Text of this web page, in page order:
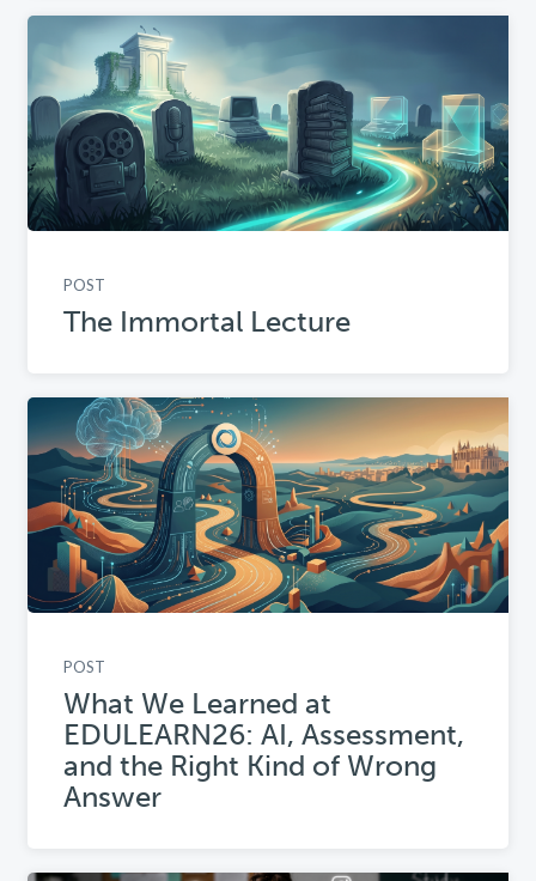
POST
The Immortal Lecture
POST
What We Learned at
EDULEARN26: AI, Assessment,
and the Right Kind of Wrong
Answer